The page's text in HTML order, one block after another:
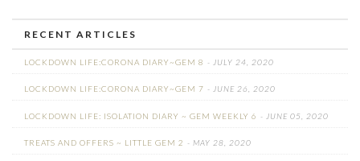
RECENT ARTICLES
LOCKDOWN LIFE:CORONA DIARY~GEM 8 - JULY 24, 2020
LOCKDOWN LIFE:CORONA DIARY~GEM 7 - JUNE 26, 2020
LOCKDOWN LIFE: ISOLATION DIARY ~ GEM WEEKLY 6 - JUNE 05, 2020
TREATS AND OFFERS ~ LITTLE GEM 2 - MAY 28, 2020